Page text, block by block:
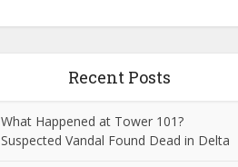
Recent Posts
What Happened at Tower 101?
Suspected Vandal Found Dead in Delta